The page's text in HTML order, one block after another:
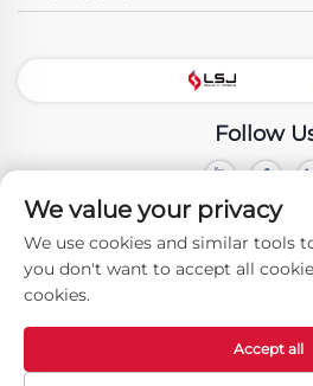
Follow
Copyright © Beijing LSJ Technology
Reserved -
We value your privacy
We use cookies and similar tools
you don't want to accept all
cookies.
Accept all